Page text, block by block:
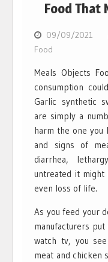
Food That
09/09/2021
Food
Meals Objects
consumption
Garlic synthetic
are simply a
harm the one you
and signs of
diarrhea,
untreated it might
even loss of life.
As you feed your
manufacturers
watch tv, you
meat and chicken